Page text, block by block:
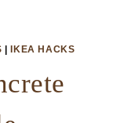
|IKEA HACKS